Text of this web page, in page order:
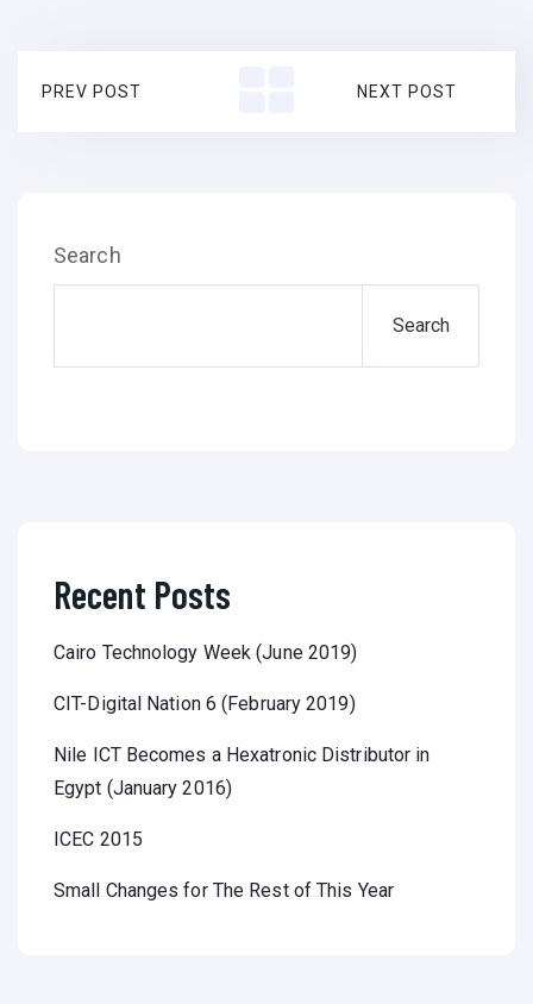
PREV POST NEXT POST
Search
Search
Recent Posts
Cairo Technology Week (June 2019)
CIT-Digital Nation 6 (February 2019)
Nile ICT Becomes a Hexatronic Distributor in
Egypt (January 2016)
ICEC 2015
Small Changes for The Rest of This Year